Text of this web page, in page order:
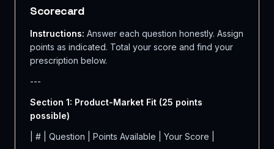
Scorecard
Instructions: Answer each question honestly. Assign
points as indicated. Total your score and find your
prescription below.
---
Section 1: Product-Market Fit (25 points
possible)
| # | Question | Points Available | Your Score |